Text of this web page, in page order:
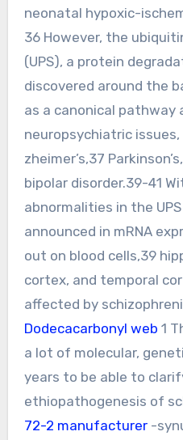
neonatal hypoxic-
36 However, the
(UPS), a protein
discovered around the
as a canonical pathway
neuropsychiatric
zheimer’s,37
bipolar disorder.39-41
abnormalities in the
announced in mRNA
out on blood cells,39
cortex, and temporal
affected by
Dodecacarbonyl web 1
a lot of molecular,
years to be able to
ethiopathogenesis of
72-2 manufacturer-